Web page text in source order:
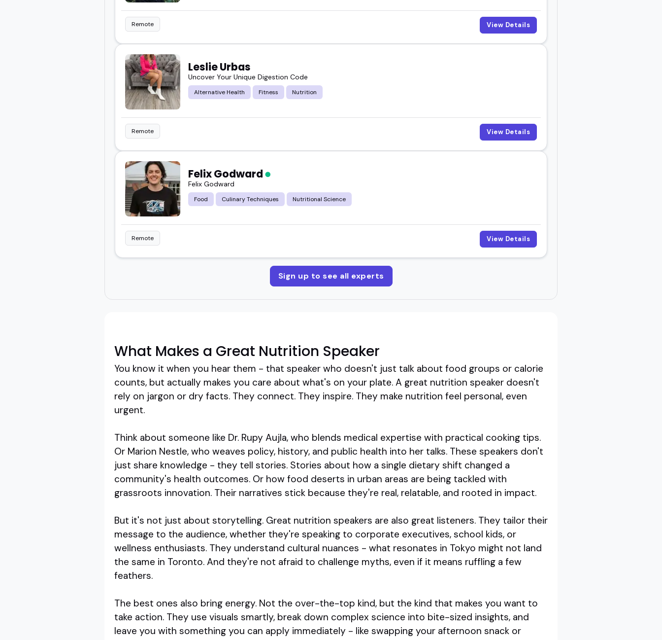
Remote View Details
Leslie Urbas
Uncover Your Unique Digestion Code
Alternative Health Fitness Nutrition
Remote View Details
Felix Godward
Felix Godward
Food Culinary Techniques Nutritional Science
Remote View Details
Sign up to see all experts
What Makes a Great Nutrition Speaker
You know it when you hear them - that speaker who doesn't just talk about food groups or calorie
counts, but actually makes you care about what's on your plate. A great nutrition speaker doesn't
rely on jargon or dry facts. They connect. They inspire. They make nutrition feel personal, even
urgent.
Think about someone like Dr. Rupy Aujla, who blends medical expertise with practical cooking tips.
Or Marion Nestle, who weaves policy, history, and public health into her talks. These speakers don't
just share knowledge - they tell stories. Stories about how a single dietary shift changed a
community's health outcomes. Or how food deserts in urban areas are being tackled with
grassroots innovation. Their narratives stick because they're real, relatable, and rooted in impact.
But it's not just about storytelling. Great nutrition speakers are also great listeners. They tailor their
message to the audience, whether they're speaking to corporate executives, school kids, or
wellness enthusiasts. They understand cultural nuances - what resonates in Tokyo might not land
the same in Toronto. And they're not afraid to challenge myths, even if it means ruffling a few
feathers.
The best ones also bring energy. Not the over-the-top kind, but the kind that makes you want to
take action. They use visuals smartly, break down complex science into bite-sized insights, and
leave you with something you can apply immediately - like swapping your afternoon snack or